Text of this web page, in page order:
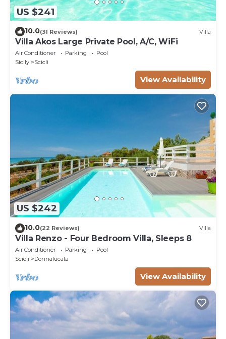
US $241
10.0(31 Reviews) Villa
Villa Akos Large Private Pool, A/C, WiFi
Air Conditioner Parking
Pool
Sicily
Scicli
View Availability
US $242
10.0(22 Reviews) Villa
Villa Renzo - Four Bedroom Villa, Sleeps 8
Air Conditioner Parking
Pool
Scicli
Donnalucata
View Availability